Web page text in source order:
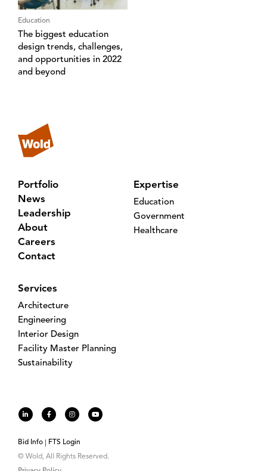
Education
The biggest education
design trends, challenges,
and opportunities in 2022
and beyond
Portfolio
News
Leadership
About
Careers
Contact
Expertise
Education
Government
Healthcare
Services
Architecture
Engineering
Interior Design
Facility Master Planning
Sustainability
Bid Info
FTS Login
© Wold, All Rights Reserved.